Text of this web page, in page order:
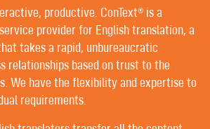
| COACHING
LANGUAGE
WITH ARTIFICIAL INTELLIGENCE
TRANSLATORS
productive. ConText® is a
provider for English translation, a
takes a rapid, unbureaucratic
relationships based on trust to the
We have the flexibility and expertise to
requirements.